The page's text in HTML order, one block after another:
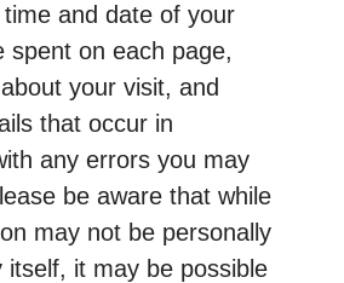
and date of your
spent on each page,
your visit, and
that occur in
any errors you may
be aware that while
may not be personally
itself, it may be possible